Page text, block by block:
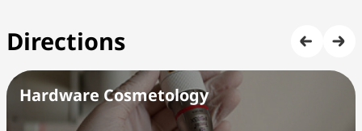
Directions
Hardware Cosmetology